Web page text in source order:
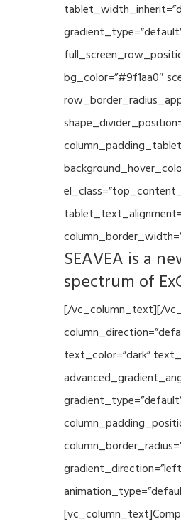
bg_color=”#9f1aa0″
SEAVEA is a
spectrum of
[/vc_column_text][/
text_color=”dark”